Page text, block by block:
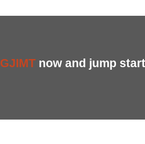
GJIMTnow and jump